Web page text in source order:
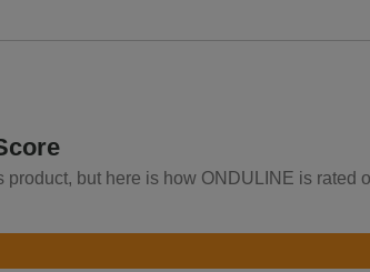
product, but here is how ONDULINE is rated